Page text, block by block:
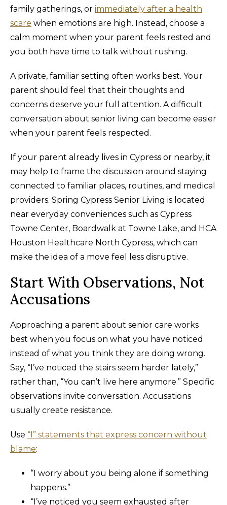
family gatherings, or immediately after a health
scare when emotions are high. Instead, choose a
calm moment when your parent feels rested and
you both have time to talk without rushing.
A private, familiar setting often works best. Your
parent should feel that their thoughts and
concerns deserve your full attention. A difficult
conversation about senior living can become easier
when your parent feels respected.
If your parent already lives in Cypress or nearby, it
may help to frame the discussion around staying
connected to familiar places, routines, and medical
providers. Spring Cypress Senior Living is located
near everyday conveniences such as Cypress
Towne Center, Boardwalk at Towne Lake, and HCA
Houston Healthcare North Cypress, which can
make the idea of a move feel less disruptive.
Start With Observations, Not
Accusations
Approaching a parent about senior care works
best when you focus on what you have noticed
instead of what you think they are doing wrong.
Say, “I’ve noticed the stairs seem harder lately,”
rather than, “You can’t live here anymore.” Specific
observations invite conversation. Accusations
usually create resistance.
Use “I” statements that express concern without
blame:
“I worry about you being alone if something
happens.”
“I’ve noticed you seem exhausted after